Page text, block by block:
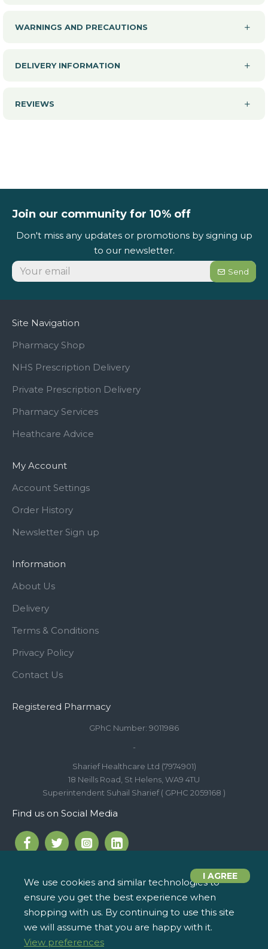
WARNINGS AND PRECAUTIONS
DELIVERY INFORMATION
REVIEWS
Join our community for 10% off
Don't miss any updates or promotions by signing up
to our newsletter.
Send
Site Navigation
Pharmacy Shop
NHS Prescription Delivery
Private Prescription Delivery
Pharmacy Services
Heathcare Advice
My Account
Account Settings
Order History
Newsletter Sign up
Information
About Us
Delivery
Terms & Conditions
Privacy Policy
Contact Us
Registered Pharmacy
GPhC Number: 9011986
-
Sharief Healthcare Ltd (7974901)
18 Neills Road, St Helens, WA9 4TU
Superintendent Suhail Sharief ( GPHC 2059168 )
Find us on Social Media
Call us on 01744 810 154
info@ipharm.co.uk
iPharm, 2 Roundwood Drive,
Saint Helens WA9 5JD
Copyright © 2022, iPharm, All Rights Reserved
I AGREE
We use cookies and similar technologies to
ensure you get the best experience when
shopping with us. By continuing to use this site
we will assume that you are happy with it.
View preferences